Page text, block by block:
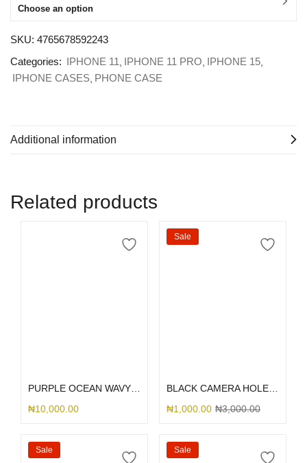
Choose an option
SKU: 4765678592243
Categories: IPHONE 11 IPHONE 11 PRO IPHONE 15
IPHONE CASES PHONE CASE
Additional information
Related products
₦10,000.00
Sale
₦1,000.00 ₦3,000.00
Sale Sale